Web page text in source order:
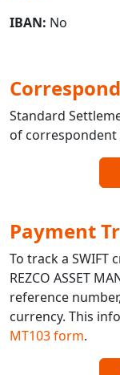
IBAN: No
Standard
of correspondent
Payment
To track a
REZCO ASSET
reference
currency. This
MT103 form.